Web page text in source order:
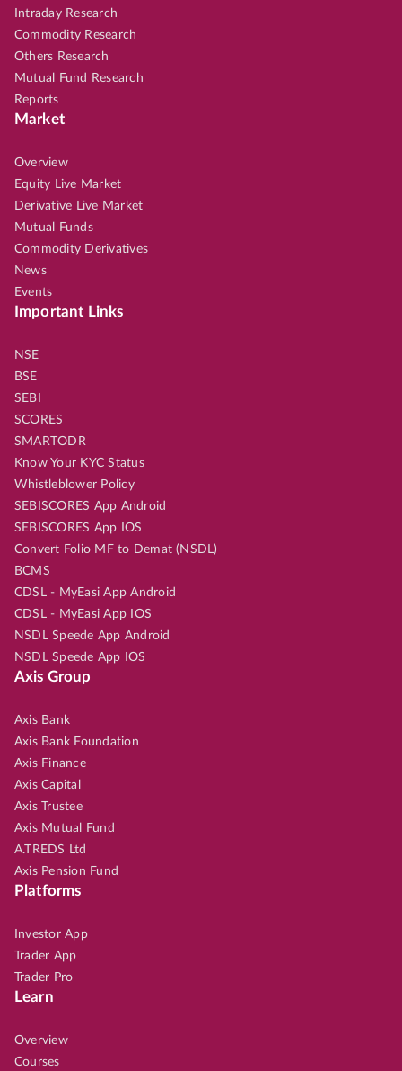
Intraday Research
Commodity Research
Others Research
Mutual Fund Research
Reports
Market
Overview
Equity Live Market
Derivative Live Market
Mutual Funds
Commodity Derivatives
News
Events
Important Links
NSE
BSE
SEBI
SCORES
SMARTODR
Know Your KYC Status
Whistleblower Policy
SEBISCORES App Android
SEBISCORES App IOS
Convert Folio MF to Demat (NSDL)
BCMS
CDSL - MyEasi App Android
CDSL - MyEasi App IOS
NSDL Speede App Android
NSDL Speede App IOS
Axis Group
Axis Bank
Axis Bank Foundation
Axis Finance
Axis Capital
Axis Trustee
Axis Mutual Fund
A.TREDS Ltd
Axis Pension Fund
Platforms
Investor App
Trader App
Trader Pro
Learn
Overview
Courses